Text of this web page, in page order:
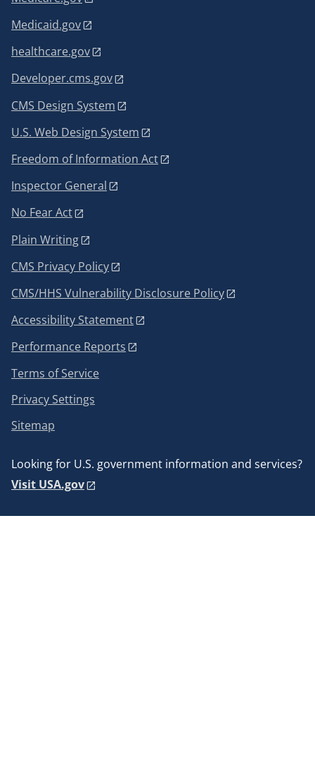
Medicaid.gov
healthcare.gov
Developer.cms.gov
CMS Design System
U.S. Web Design System
Freedom of Information Act
Inspector General
No Fear Act
Plain Writing
CMS Privacy Policy
CMS/HHS Vulnerability Disclosure Policy
Accessibility Statement
Performance Reports
Terms of Service
Privacy Settings
Sitemap
Looking for U.S. government information and services?
Visit USA.gov